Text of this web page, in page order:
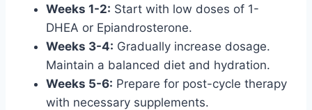
Weeks 1-2: Start with low doses of 1-
DHEA or Epiandrosterone.
Weeks 3-4: Gradually increase dosage.
Maintain a balanced diet and hydration.
Weeks 5-6: Prepare for post-cycle therapy
with necessary supplements.